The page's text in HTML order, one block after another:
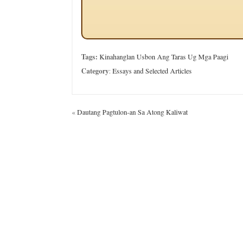
Tags: Kinahanglan Usbon Ang Taras Ug Mga Paagi
Category:Essays and Selected Articles
«Dautang Pagtulon-an Sa Atong Kaliwat